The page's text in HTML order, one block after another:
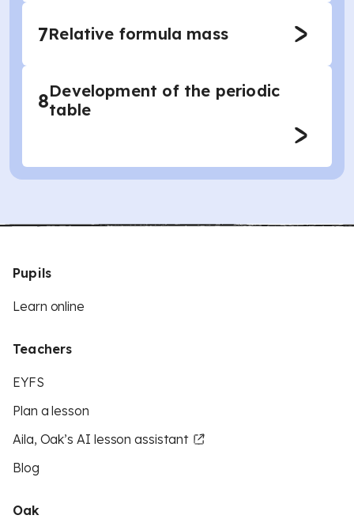
7Relative formula mass
8Development of the periodic
table
Pupils
Learn online
Teachers
EYFS
Plan a lesson
Aila, Oak’s AI lesson assistant
Blog
Oak